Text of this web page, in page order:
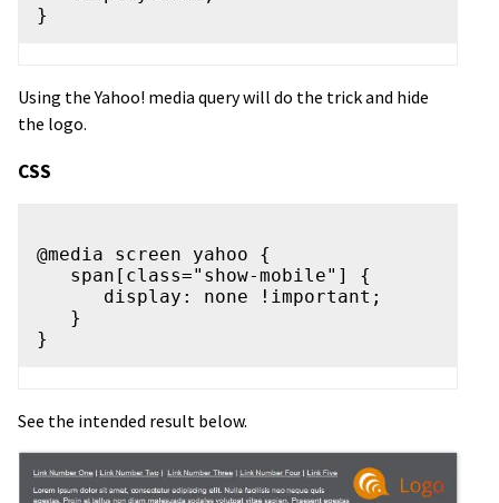
Using the Yahoo! media query will do the trick and hide
the logo.
CSS
@media screen yahoo {
See the intended result below.